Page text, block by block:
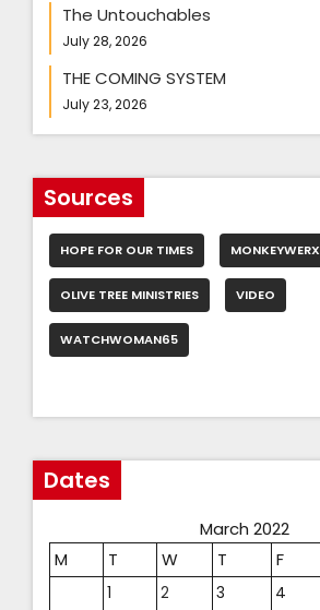
The Untouchables
July 28, 2026
THE COMING SYSTEM
July 23, 2026
Sources
HOPE FOR OUR TIMES MONKEYWERX
OLIVE TREE MINISTRIES VIDEO
WATCHWOMAN65
Dates
March 2022
M
T W T F
1 2 3 4